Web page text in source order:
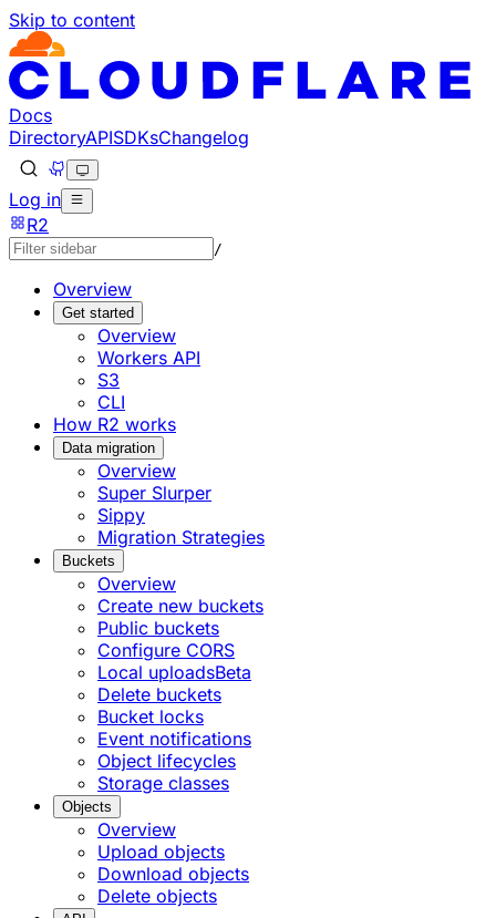
Skip to content
Documentation Index
Fetch the complete documentation index at: https://
Use this file to discover all available pages before
Docs
DirectoryAPISDKsChangelog
Log in
R2
/
Overview
Get started
Overview
Workers API
S3
CLI
How R2 works
Data migration
Overview
Super Slurper
Sippy
Migration Strategies
Buckets
Overview
Create new buckets
Public buckets
Configure CORS
Local uploadsBeta
Delete buckets
Bucket locks
Event notifications
Object lifecycles
Storage classes
Objects
Overview
Upload objects
Download objects
Delete objects